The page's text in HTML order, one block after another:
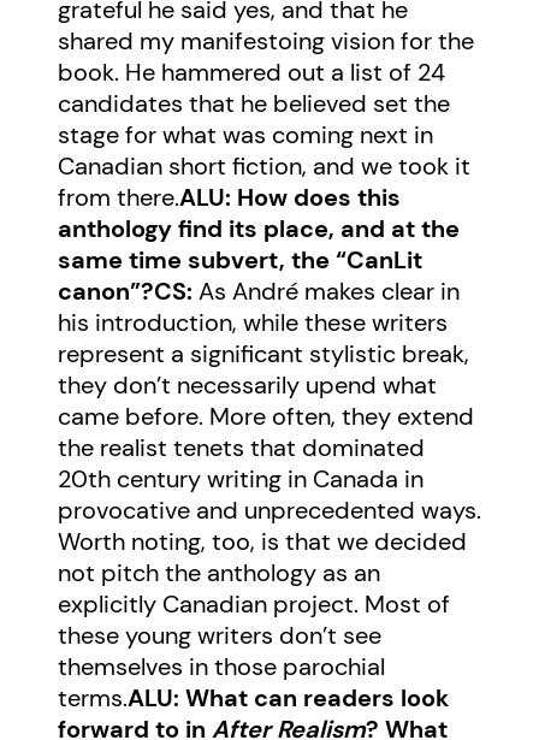
grateful he said yes, and that he
shared my manifestoing vision for the
book. He hammered out a list of 24
candidates that he believed set the
stage for what was coming next in
Canadian short fiction, and we took it
from there.ALU: How does this
anthology find its place, and at the
same time subvert, the “CanLit
canon”?CS: As André makes clear in
his introduction, while these writers
represent a significant stylistic break,
they don’t necessarily upend what
came before. More often, they extend
the realist tenets that dominated
20th century writing in Canada in
provocative and unprecedented ways.
Worth noting, too, is that we decided
not pitch the anthology as an
explicitly Canadian project. Most of
these young writers don’t see
themselves in those parochial
terms.ALU: What can readers look
forward to in After Realism? What